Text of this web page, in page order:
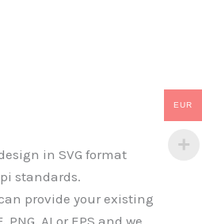
in SVG format
standards.
provide your existing
EUR